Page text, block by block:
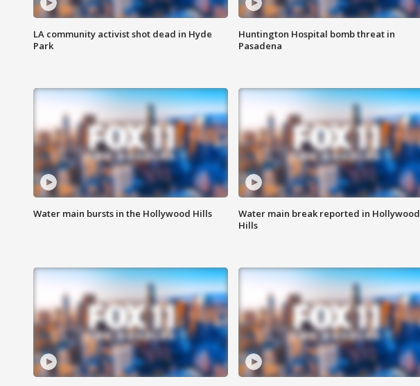
LA community activist shot dead in Hyde
Park
Huntington Hospital bomb threat in
Pasadena
Water main bursts in the Hollywood Hills
Water main break reported in Hollywood
Hills